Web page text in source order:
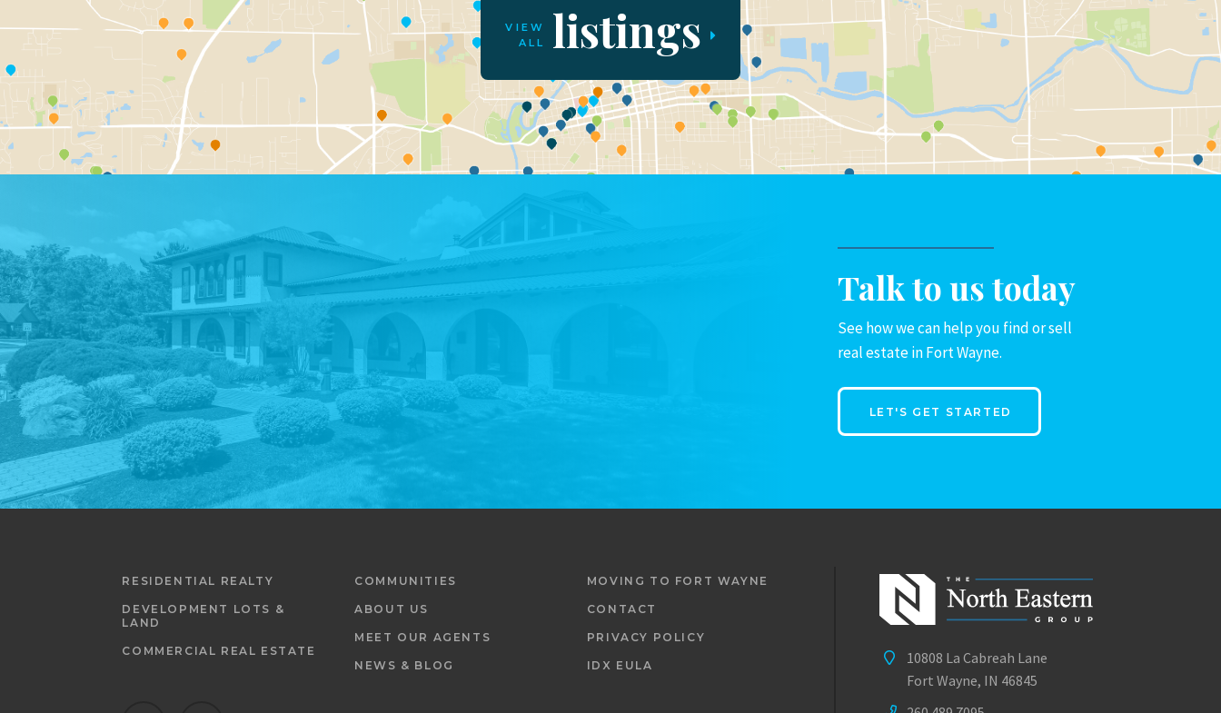
VIEW
ALL
listings
Talk to us today
See how we can help you find or sell
real estate in Fort Wayne.
LET'S GET STARTED
10808 La Cabreah Lane
Fort Wayne, IN 46845
RESIDENTIAL REALTY
DEVELOPMENT LOTS &
LAND
COMMERCIAL REAL ESTATE
COMMUNITIES
ABOUT US
MEET OUR AGENTS
NEWS & BLOG
MOVING TO FORT WAYNE
CONTACT
PRIVACY POLICY
IDX EULA